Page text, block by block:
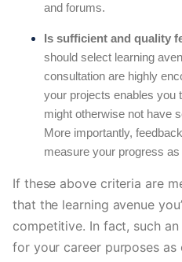
and forums.
Is sufficient and quality
should select learning
consultation are highly
your projects enables you
might otherwise not have
More importantly,
measure your progress as
If these above criteria are
that the learning avenue
competitive. In fact, such
for your career purposes